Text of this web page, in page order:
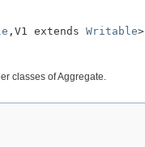
,V1 extends Writable>
classes of Aggregate.